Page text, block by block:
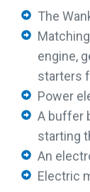
The
engine,
starters
Power
A buffer
starting
An
Electric